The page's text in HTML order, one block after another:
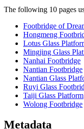
The following 10 pages
Footbridge of
Hongmeng
Lotus Glass
Mingjing Glass
Nanhai Footbridge
Nantian Footbridge
Nantian Glass
Ruyi Glass
Taiji Glass Platform
Wolong Footbridge
Metadata